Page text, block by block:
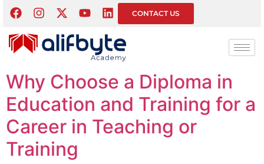
CONTACT US
Tag:Education
Career
Why Choose a Diploma in
Education and Training for a
Career in Teaching or
Training